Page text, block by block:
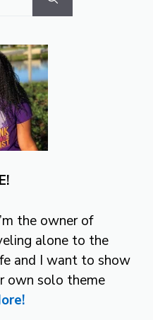
the owner of
alone to the
and I want to show
own solo theme